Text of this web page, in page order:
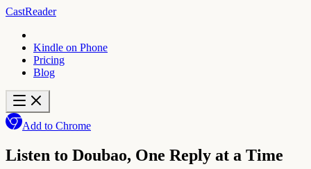
CastReader
Kindle on Phone
Pricing
Blog
Add to Chrome
Listen to Doubao, One Reply at a Time